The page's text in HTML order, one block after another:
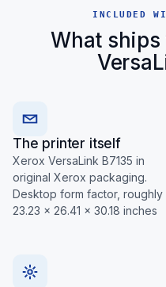
INCLUDED
What ships
The printer itself
Xerox VersaLink B7135 in
original Xerox packaging.
Desktop form factor, roughly
23.23 x 26.41 x 30.18 inches